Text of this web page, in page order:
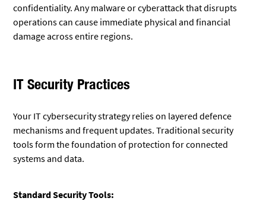
confidentiality. Any malware or cyberattack that disrupts
operations can cause immediate physical and financial
damage across entire regions.
IT Security Practices
Your IT cybersecurity strategy relies on layered defence
mechanisms and frequent updates. Traditional security
tools form the foundation of protection for connected
systems and data.
Standard Security Tools: